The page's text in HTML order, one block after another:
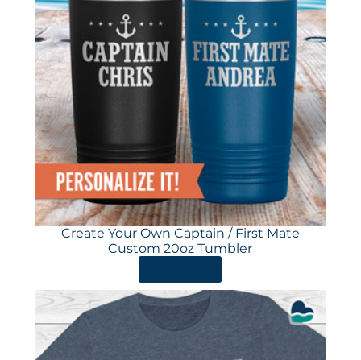
Create Your Own Captain / First Mate
Custom 20oz Tumbler